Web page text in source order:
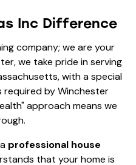
Inc Difference
company; we are your
we take pride in serving
with a special
by Winchester
approach means we
professional house
that your home is